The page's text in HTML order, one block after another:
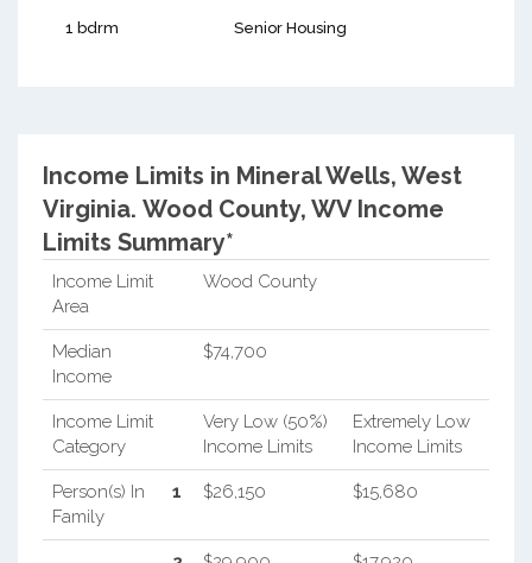
1 bdrm Senior Housing
Income Limits in Mineral Wells, West
Virginia. Wood County, WV Income
Limits Summary*
Income Limit
Area
Wood County
Median
Income
$74,700
Income Limit
Category
Very Low (50%)
Income Limits
Extremely Low
Income Limits
Person(s) In
Family
1 $26,150 $15,680